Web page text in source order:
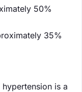
50%
35%
is a